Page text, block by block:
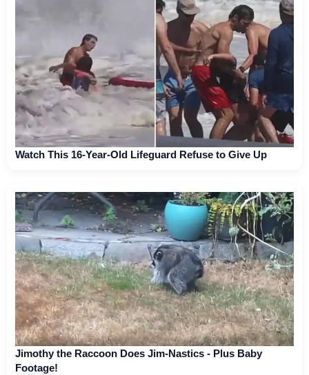
Watch This 16-Year-Old Lifeguard Refuse to Give Up
Jimothy the Raccoon Does Jim-Nastics - Plus Baby
Footage!